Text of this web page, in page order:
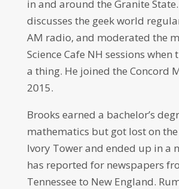
in and around the Granite
discusses the geek world
AM radio, and moderated the
Science Cafe NH sessions when
a thing. He joined the Concord
2015.
Brooks earned a bachelor’s
mathematics but got lost on
Ivory Tower and ended up in a
has reported for newspapers
Tennessee to New England.